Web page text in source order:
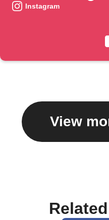
on X
Instagram
View